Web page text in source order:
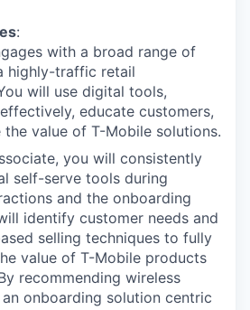
:
with a broad range of
highly-traffic retail
will use digital tools,
educate customers,
the value of T-Mobile solutions.
you will consistently
self-serve tools during
and the onboarding
identify customer needs and
selling techniques to fully
value of T-Mobile products
recommending wireless
onboarding solution centric